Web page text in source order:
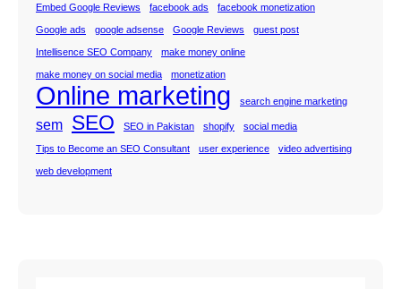
Embed Google Reviews facebook ads facebook monetization
Google ads google adsense Google Reviews guest post
Intellisence SEO Company make money online
make money on social media monetization
Online marketing search engine marketing
sem SEO SEO in Pakistan shopify social media
Tips to Become an SEO Consultant user experience video advertising
web development